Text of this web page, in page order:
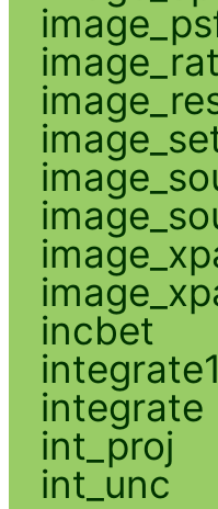
incbet
integrate
int_proj
int_unc